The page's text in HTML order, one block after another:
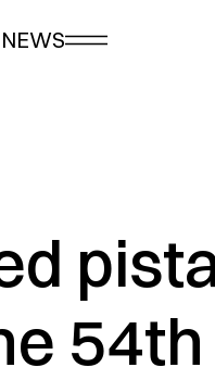
NEWS
54th